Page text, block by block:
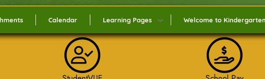
Calendar Learning Pages Welcome to Kindergarten